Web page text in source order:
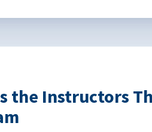
the Instructors